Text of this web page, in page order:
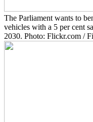
The Parliament wants to
vehicles with a 5 per cent
2030. Photo: Flickr.com /